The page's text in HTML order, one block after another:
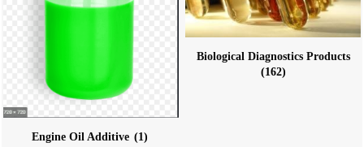
Engine Oil Additive (1)
Biological Diagnostics Products
(162)